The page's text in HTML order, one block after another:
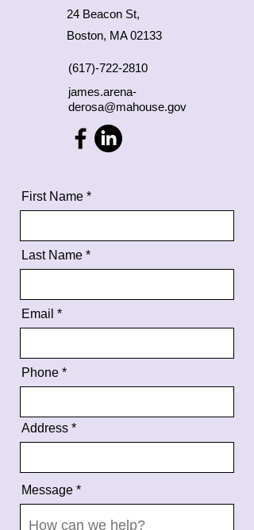
24 Beacon St,
Boston, MA 02133
(617)-722-2810
james.arena-
derosa@mahouse.gov
First Name
Last Name
Email
Phone
Address
Message